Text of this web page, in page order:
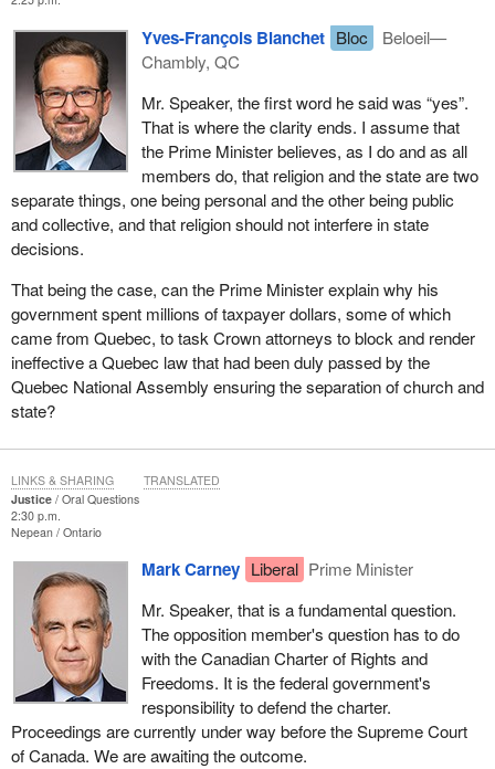
Yves-François Blanchet Bloc
Beloeil—
Chambly, QC
Mr. Speaker, the first word he said was “yes”.
That is where the clarity ends. I assume that
the Prime Minister believes, as I do and as all
members do, that religion and the state are two
separate things, one being personal and the other being public
and collective, and that religion should not interfere in state
decisions.
That being the case, can the Prime Minister explain why his
government spent millions of taxpayer dollars, some of which
came from Quebec, to task Crown attorneys to block and render
ineffective a Quebec law that had been duly passed by the
Quebec National Assembly ensuring the separation of church and
state?
Justice
Oral Questions
2:30 p.m.
Nepean Ontario
Mark Carney Liberal Prime Minister
Mr. Speaker, that is a fundamental question.
The opposition member's question has to do
with the Canadian Charter of Rights and
Freedoms. It is the federal government's
responsibility to defend the charter.
Proceedings are currently under way before the Supreme Court
of Canada. We are awaiting the outcome.
LINKS & SHARING TRANSLATED